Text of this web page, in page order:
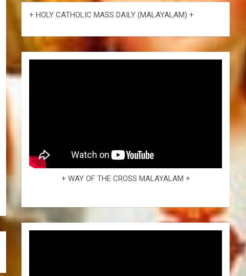
+ HOLY CATHOLIC MASS DAILY (MALAYALAM) +
+ WAY OF THE CROSS MALAYALAM +